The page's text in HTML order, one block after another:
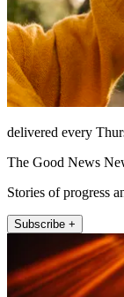
delivered every
The Good News
Stories of progress
Subscribe +